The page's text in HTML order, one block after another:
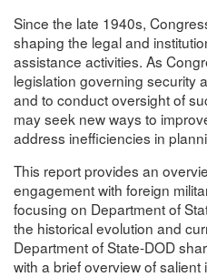
Since the late 1940s,
shaping the legal and
assistance activities. As
legislation governing security
and to conduct oversight of
may seek new ways to
address inefficiencies in
This report provides an
engagement with foreign
focusing on Department of
the historical evolution and
Department of State-DOD
with a brief overview of salient